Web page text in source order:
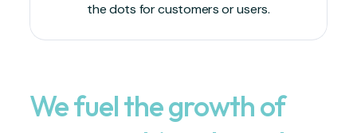
the dots for customers or users.
We fuel the growth of